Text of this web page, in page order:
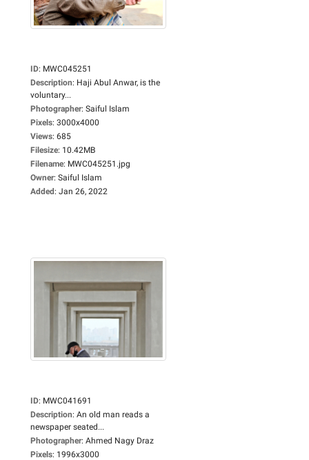
ID: MWC045251
Description: Haji Abul Anwar, is the
voluntary...
Photographer: Saiful Islam
Pixels: 3000x4000
Views: 685
Filesize: 10.42MB
Filename: MWC045251.jpg
Owner: Saiful Islam
Added: Jan 26, 2022
ID: MWC041691
Description: An old man reads a
newspaper seated...
Photographer: Ahmed Nagy Draz
Pixels: 1996x3000